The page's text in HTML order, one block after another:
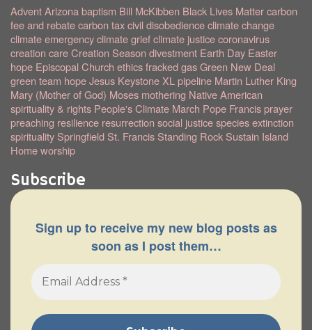
AdventArizonabaptism Bill McKibben Black Lives Mattercarbon
fee and rebatecarbon taxcivil disobedienceclimate change
climate emergencyclimate griefclimate justicecoronavirus
creation careCreation Season divestment Earth Day Easter
hope Episcopal Church ethicsfracked gasGreen New Deal
green team hopeJesus Keystone XL pipeline Martin Luther King
Mary (Mother of God) Moses mothering Native American
spirituality & rights People's Climate March Pope Francisprayer
preaching resilience resurrection social justicespecies extinction
spirituality Springfield St. Francis Standing Rock Sustain Island
Homeworship
Subscribe
Sign up to receive my new blog posts as
soon as I post them…